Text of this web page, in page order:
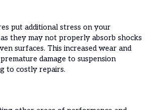
put additional stress on your
they may not properly absorb shocks
surfaces. This increased wear and
damage to suspension
to costly repairs.